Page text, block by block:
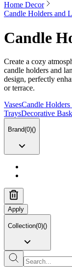
Home Decor
Candle Holders and
Candle
Create a cozy
candle holders and
design, perfectly
or terrace.
VasesCandle Holders
TraysDecorative
Brand(0)()
Apply
Collection(0)()